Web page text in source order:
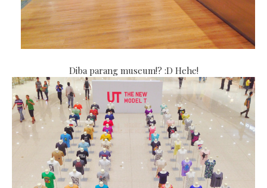
Diba parang museum!? :D Hehe!